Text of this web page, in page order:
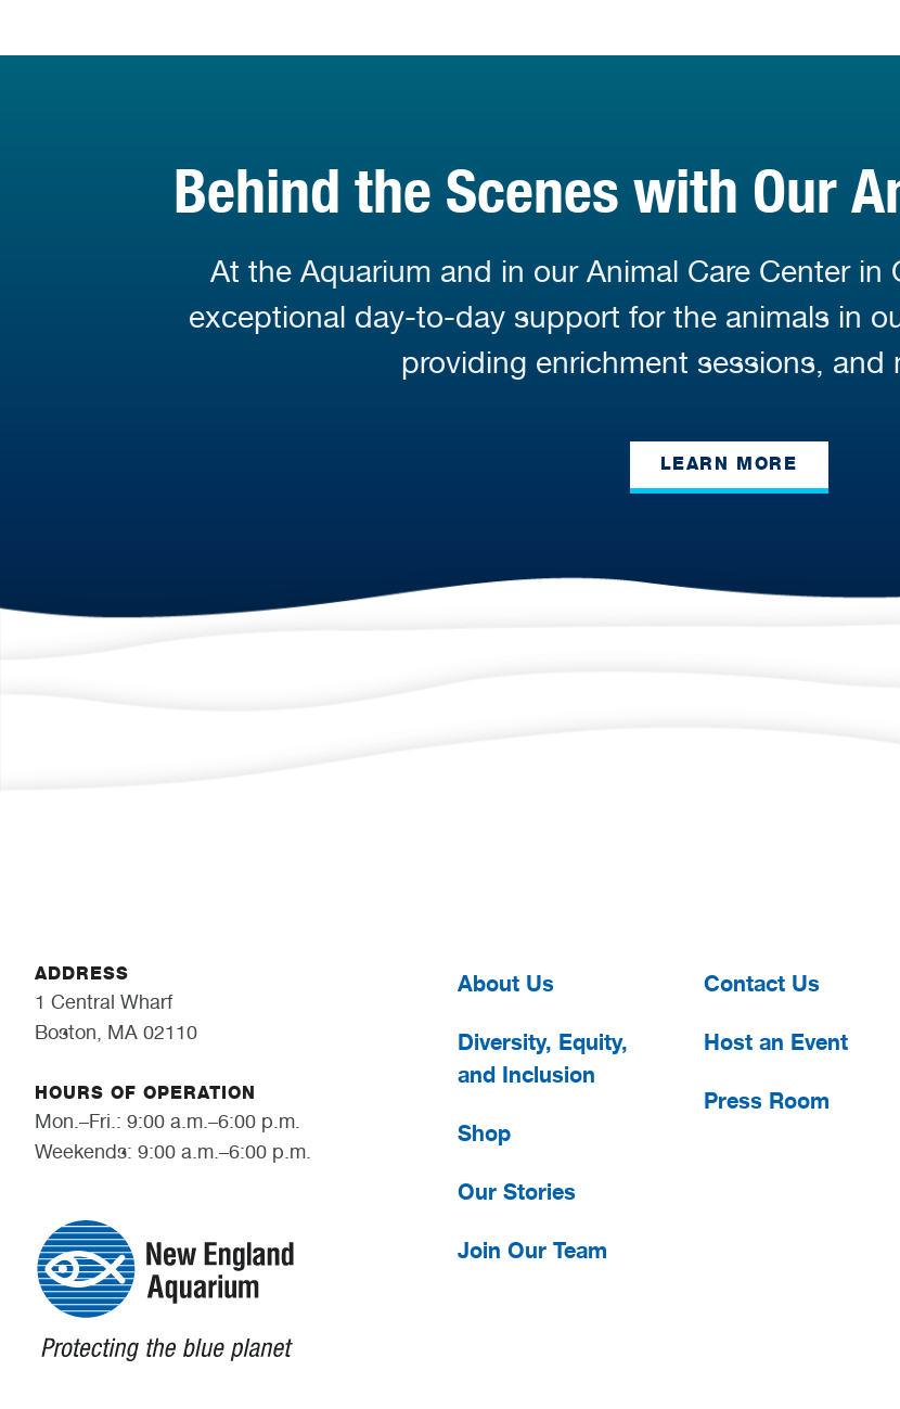
Behind the Scenes with Our
At the Aquarium and in our Animal Care Center in
exceptional day-to-day support for the animals in
providing enrichment sessions, and
LEARN MORE
ADDRESS
1 Central Wharf
Boston, MA 02110
HOURS OF OPERATION
Mon.–Fri.: 9:00 a.m.–6:00 p.m.
Weekends: 9:00 a.m.–6:00 p.m.
About Us
Diversity, Equity,
and Inclusion
Shop
Our Stories
Join Our Team
Contact Us
Host an Event
Press Room